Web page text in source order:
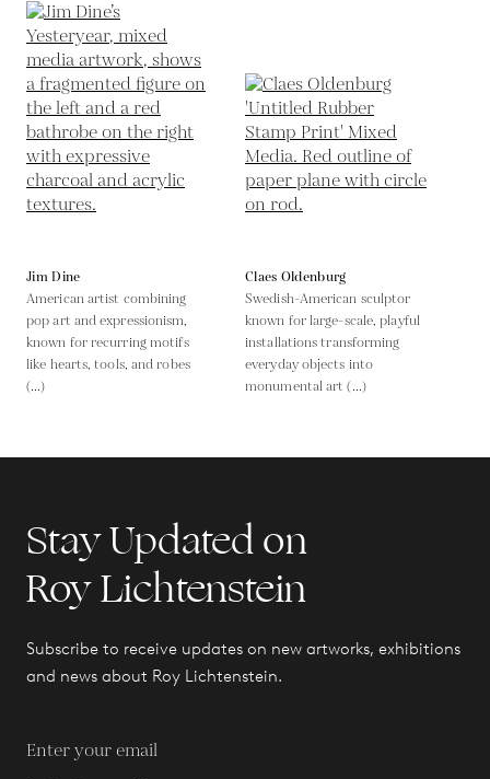
Jim Dine
American artist combining
pop art and expressionism,
known for recurring motifs
like hearts, tools, and robes
(...)
Claes Oldenburg
Swedish-American sculptor
known for large-scale, playful
installations transforming
everyday objects into
monumental art (...)
Stay Updated on
Roy Lichtenstein
Subscribe to receive updates on new artworks, exhibitions
and news about Roy Lichtenstein.
Enter your email